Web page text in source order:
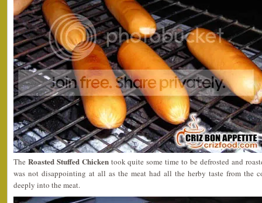
The Roasted Stuffed Chickentook quite some time to be defrosted and
was not disappointing at all as the meat had all the herby taste from the
deeply into the meat.